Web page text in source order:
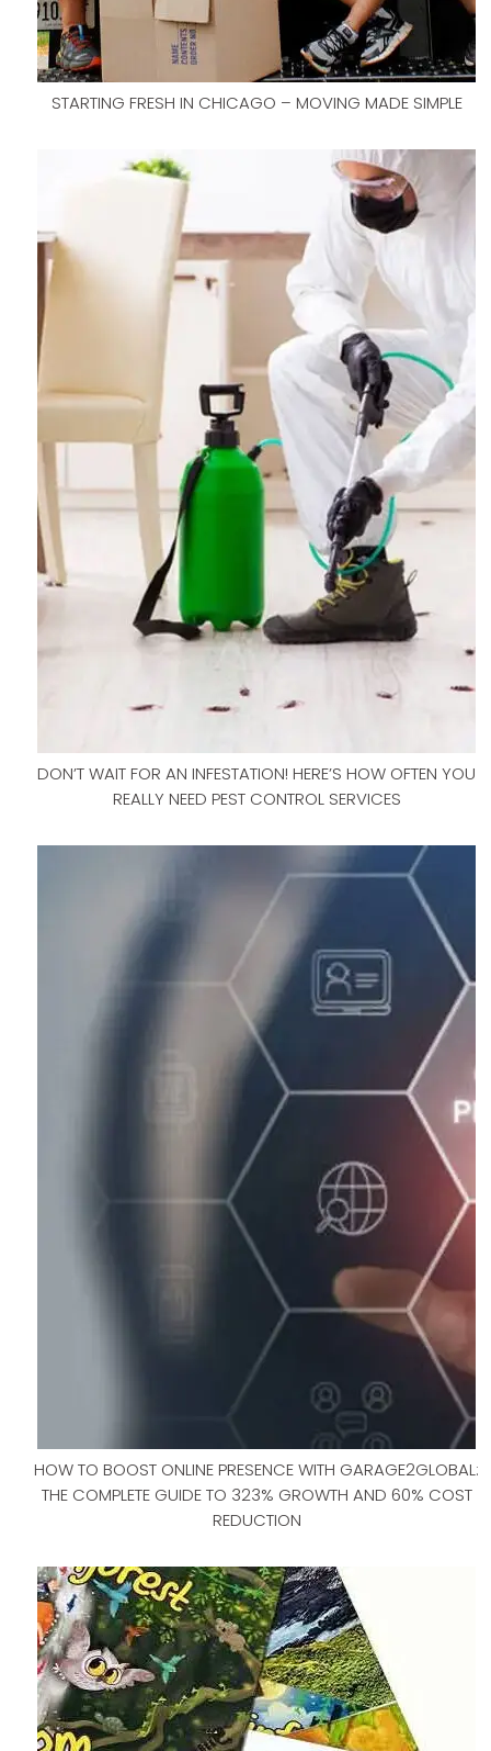
STARTING FRESH IN CHICAGO – MOVING MADE SIMPLE
DON’T WAIT FOR AN INFESTATION! HERE’S HOW OFTEN YOU
REALLY NEED PEST CONTROL SERVICES
HOW TO BOOST ONLINE PRESENCE WITH GARAGE2GLOBAL:
THE COMPLETE GUIDE TO 323% GROWTH AND 60% COST
REDUCTION